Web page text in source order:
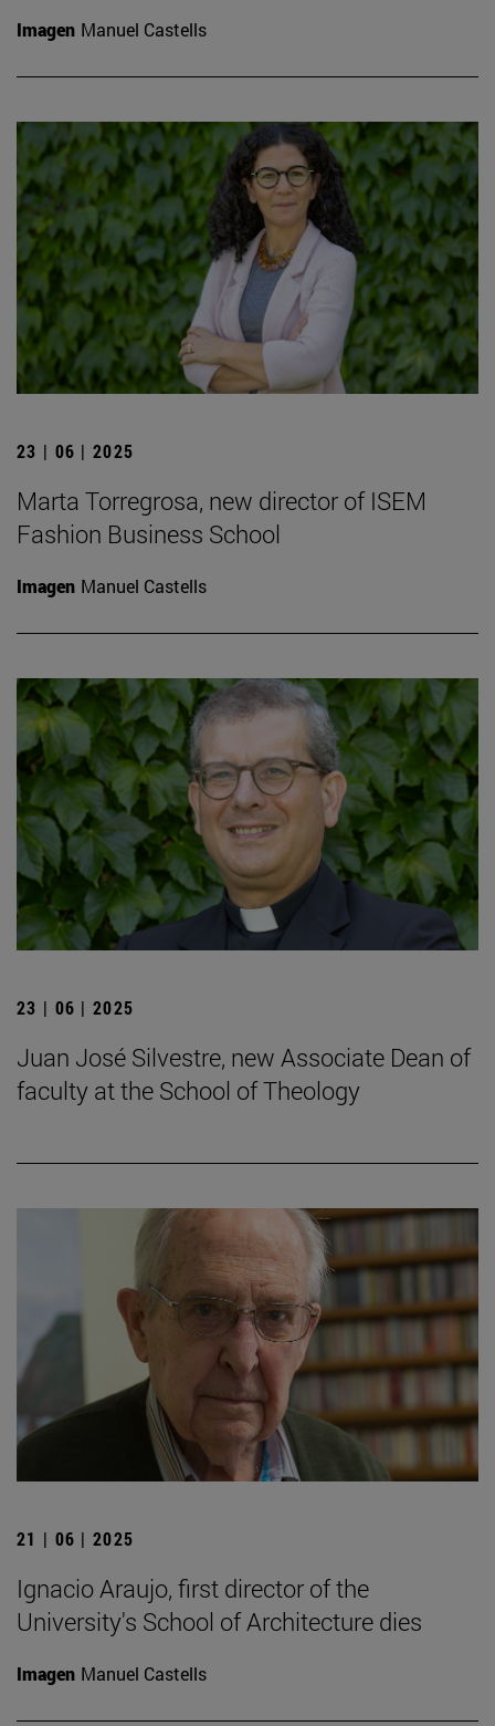
Imagen Manuel Castells
23 | 06 | 2025
Marta Torregrosa, new director of ISEM
Fashion Business School
Imagen Manuel Castells
23 | 06 | 2025
Juan José Silvestre, new Associate Dean of
faculty at the School of Theology
21 | 06 | 2025
Ignacio Araujo, first director of the
University's School of Architecture dies
Imagen Manuel Castells